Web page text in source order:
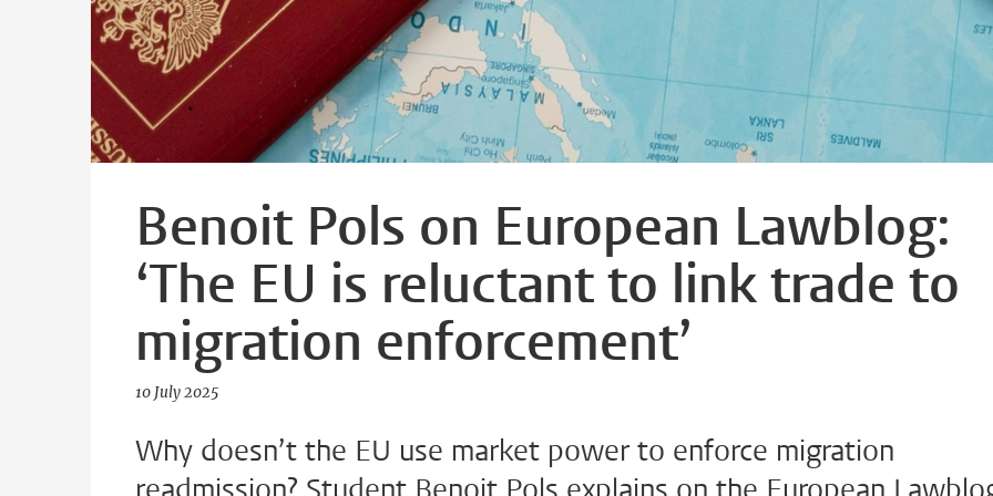
Benoit Pols on European Lawblog:
‘The EU is reluctant to link trade to
migration enforcement’
10 July 2025
Why doesn’t the EU use market power to enforce migration